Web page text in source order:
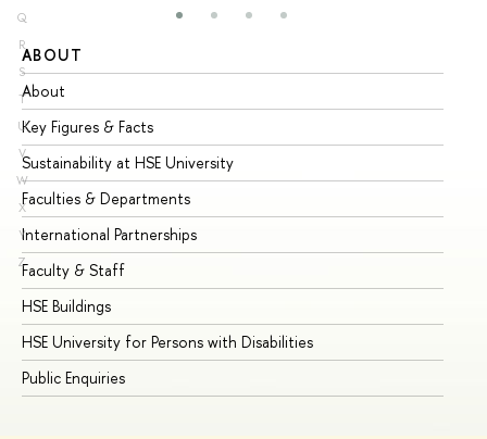
Q
R
S
T
U
V
W
X
Y
Z
ABOUT
About
Key Figures & Facts
Sustainability at HSE University
Faculties & Departments
International Partnerships
Faculty & Staff
HSE Buildings
HSE University for Persons with Disabilities
Public Enquiries